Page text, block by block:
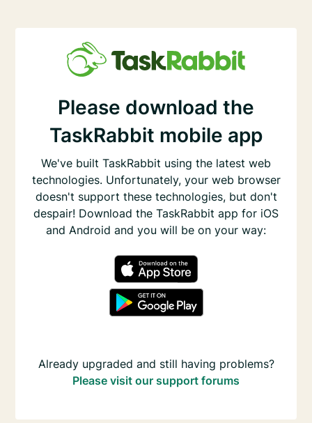
Please download the
TaskRabbit mobile app
We've built TaskRabbit using the latest web
technologies. Unfortunately, your web browser
doesn't support these technologies, but don't
despair! Download the TaskRabbit app for iOS
and Android and you will be on your way:
Already upgraded and still having problems?
Please visit our support forums